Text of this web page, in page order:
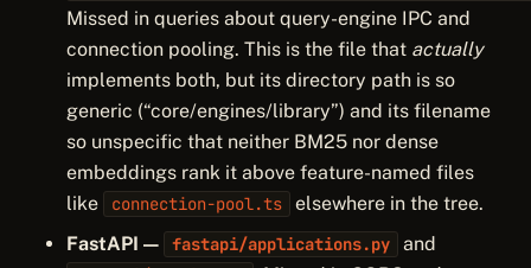
Missed in queries about query-engine IPC and
connection pooling. This is the file that actually
implements both, but its directory path is so
generic (“core/engines/library”) and its filename
so unspecific that neither BM25 nor dense
embeddings rank it above feature-named files
like
connection-pool.ts
elsewhere in the tree.
FastAPI —
fastapi/applications.py and